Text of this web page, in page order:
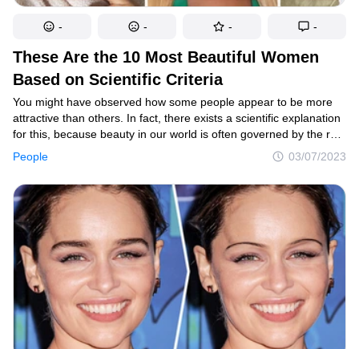
These Are the 10 Most Beautiful Women
Based on Scientific Criteria
People 03/07/2023
You might have observed how some people appear to be more
attractive than others. In fact, there exists a scientific explanation
for this, because beauty in our world is often governed by the rule
of the golden ratio. And even though the majority of celebrities
are considered to be attractive by most people, here are the top
10 famous women who are the most beautiful according
to science.
- - - -